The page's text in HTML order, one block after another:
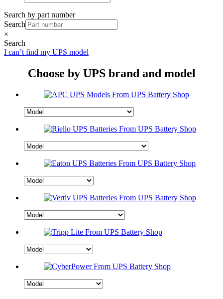
Search by part number
Search
×
Search
I can’t find my UPS model
Choose by UPS brand and model